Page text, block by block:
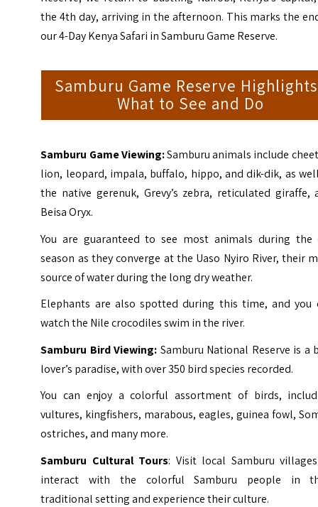
the 4th day, arriving in the afternoon. This marks the
our 4-Day Kenya Safari in Samburu Game Reserve.
Samburu Game Reserve
What to See and Do
Samburu Game Viewing:Samburu animals include
lion, leopard, impala, buffalo, hippo, and dik-dik, as
the native gerenuk, Grevy’s zebra, reticulated giraffe,
Beisa Oryx.
You are guaranteed to see most animals during the
season as they converge at the Uaso Nyiro River, their
source of water during the long dry weather.
Elephants are also spotted during this time, and you
watch the Nile crocodiles swim in the river.
Samburu Bird Viewing: Samburu National Reserve is a
lover’s paradise, with over 350 bird species recorded.
You can enjoy a colorful assortment of birds,
vultures, kingfishers, marabous, eagles, guinea fowl,
ostriches, and many more.
Samburu Cultural Tours: Visit local Samburu
interact with the colorful Samburu people in
traditional setting and experience their culture.